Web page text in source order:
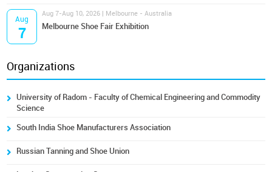
Aug
7
Aug 7-Aug 10, 2026 | Melbourne - Australia
Melbourne Shoe Fair Exhibition
Organizations
University of Radom - Faculty of Chemical Engineering and Commodity
Science
South India Shoe Manufacturers Association
Russian Tanning and Shoe Union